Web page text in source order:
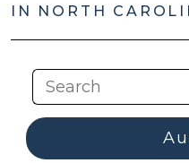
IN NORTH